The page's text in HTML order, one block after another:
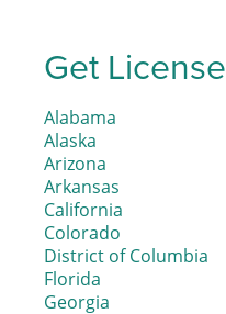
Get License
Alabama
Alaska
Arizona
Arkansas
California
Colorado
District of Columbia
Florida
Georgia